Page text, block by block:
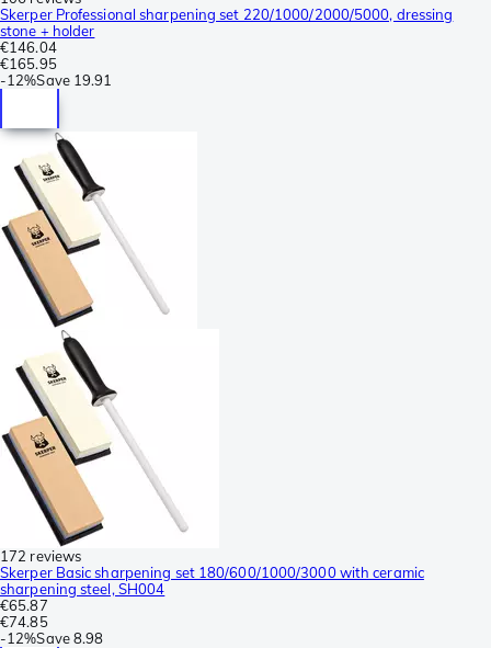
Skerper Professional sharpening set 220/1000/2000/5000, dressing
stone + holder
€146.04
€165.95
-12%Save 19.91
172 reviews
Skerper Basic sharpening set 180/600/1000/3000 with ceramic
sharpening steel, SH004
€65.87
€74.85
-12%Save8.98